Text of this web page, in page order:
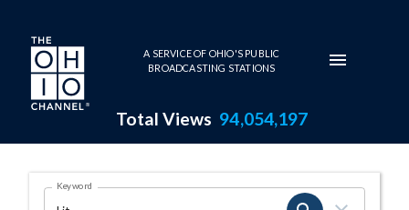
Skip to main content
A SERVICE OF OHIO'S PUBLIC
BROADCASTING STATIONS
Total Views 94,054,197
Search Results Page
OHIO CHANNEL SEARCH
Keyword